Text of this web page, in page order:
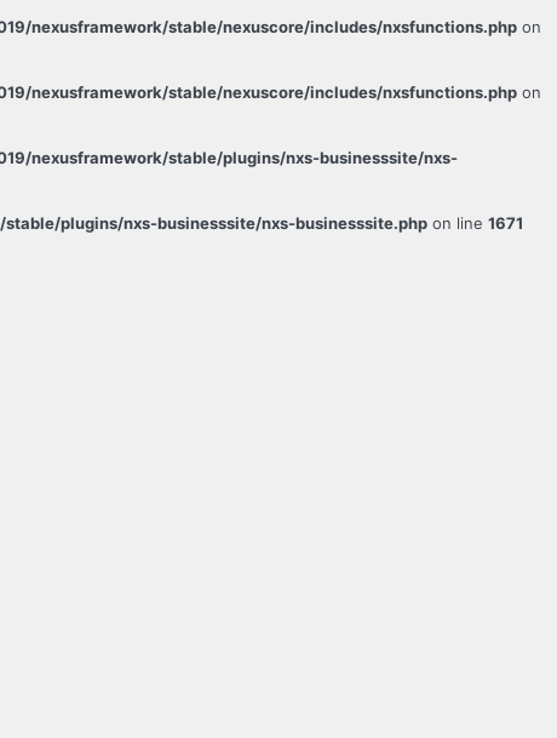
nexusframework/stable/nexuscore/includes/nxsfunctions.php on
nexusframework/stable/nexuscore/includes/nxsfunctions.php on
nexusframework/stable/plugins/nxs-businesssite/nxs-
stable/plugins/nxs-businesssite/nxs-businesssite.php on line 1671